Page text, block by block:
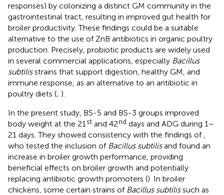
responses) by colonizing a distinct GM community in the
gastrointestinal tract, resulting in improved gut health for
broiler productivity. These findings could be a suitable
alternative to the use of ZnB antibiotics in organic poultry
production. Precisely, probiotic products are widely used
in several commercial applications, especially Bacillus
subtilisstrains that support digestion, healthy GM, and
immune response, as an alternative to an antibiotic in
poultry diets (; ).
In the present study, BS-5 and BS-3 groups improved
body weight at the 21st and 42nd days and ADG during 1–
21 days. They showed consistency with the findings of ,
who tested the inclusion of Bacillus subtilisand found an
increase in broiler growth performance, providing
beneficial effects on broiler growth and potentially
replacing antibiotic growth promoters (). In broiler
chickens, some certain strains of Bacillus subtilissuch as